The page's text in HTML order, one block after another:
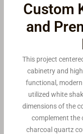
Custom
and
This project
cabinetry and
functional,
utilized white
dimensions of the
complement the
charcoal quartz